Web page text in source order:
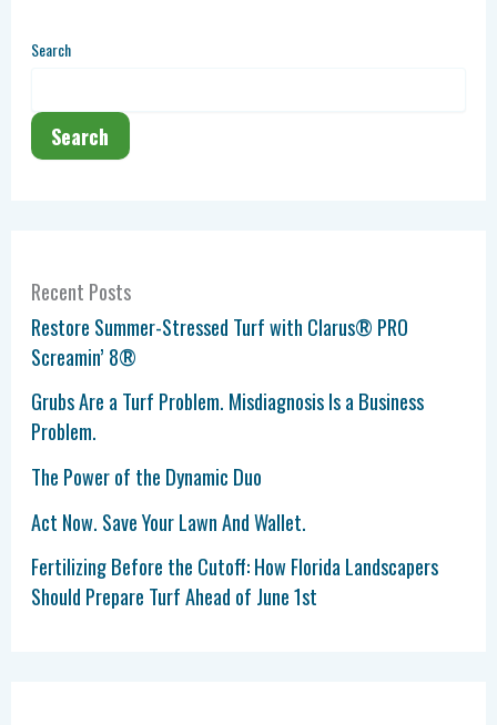
Search
Search
Recent Posts
Restore Summer-Stressed Turf with Clarus® PRO
Screamin’ 8®
Grubs Are a Turf Problem. Misdiagnosis Is a Business
Problem.
The Power of the Dynamic Duo
Act Now. Save Your Lawn And Wallet.
Fertilizing Before the Cutoff: How Florida Landscapers
Should Prepare Turf Ahead of June 1st